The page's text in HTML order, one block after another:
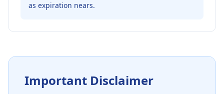
as expiration nears.
Important Disclaimer